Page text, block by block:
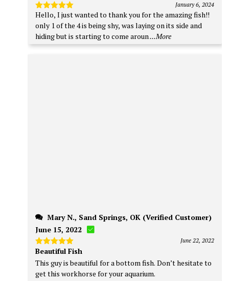
Rated5
out of 5
January 6, 2024
Hello, I just wanted to thank you for the amazing fish!!
only 1 of the 4 is being shy, was laying on its side and
hiding but is starting to come aroun...More
June 15, 2022
Rated5
June 22, 2022
Beautiful Fish
This guy is beautiful for a bottom fish. Don’t hesitate to
get this workhorse for your aquarium.